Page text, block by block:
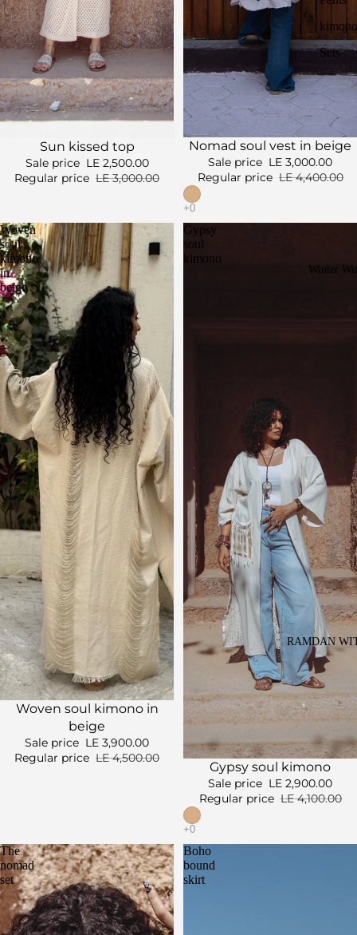
Sets
Winter
RAMDAN
Sun kissed top
Sale price LE 2,500.00
Regular price LE 3,000.00
Sale
Nomad soul vest in beige
Sale price LE 3,000.00
Regular price LE 4,400.00
Woven
soul
kimono
in
beige
SaleWoven soul kimono in
beige
Sale price LE 3,900.00
Regular price LE 4,500.00
Gypsy
soul
kimono
Gypsy soul kimono
Sale price LE 2,900.00
Regular price LE 4,100.00
The
nomad
set
Boho
bound
skirt